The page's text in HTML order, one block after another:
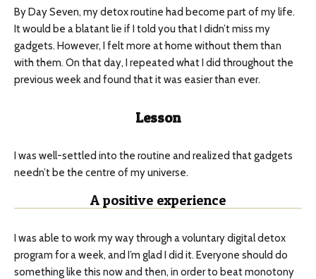
By Day Seven, my detox routine had become part of my life.
It would be a blatant lie if I told you that I didn’t miss my
gadgets. However, I felt more at home without them than
with them. On that day, I repeated what I did throughout the
previous week and found that it was easier than ever.
Lesson
I was well-settled into the routine and realized that gadgets
needn’t be the centre of my universe.
A positive experience
I was able to work my way through a voluntary digital detox
program for a week, and I’m glad I did it. Everyone should do
something like this now and then, in order to beat monotony